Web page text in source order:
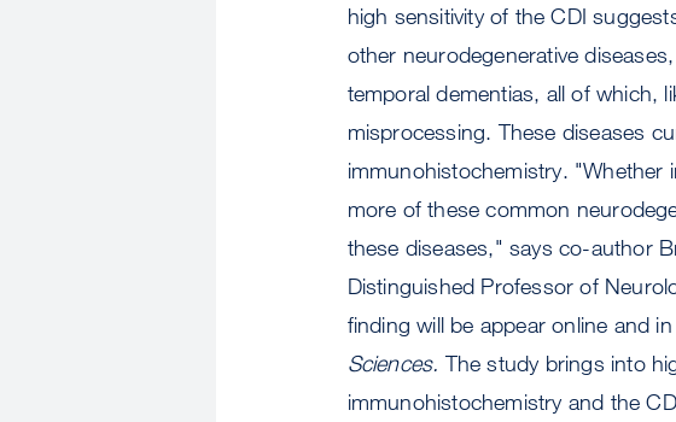
high sensitivity of the CDI
other neurodegenerative
temporal dementias, all of which,
misprocessing. These diseases
immunohistochemistry. "Whether
more of these common
these diseases," says co-author
Distinguished Professor of
finding will be appear online and
Sciences. The study brings into
immunohistochemistry and the